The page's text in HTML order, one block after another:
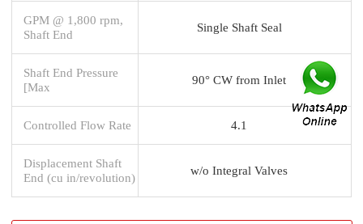
GPM @ 1,800 rpm,
Shaft End
Single Shaft Seal
Shaft End Pressure
[Max
90° CW from Inlet
Controlled Flow Rate 4.1
Displacement Shaft
End (cu in/revolution)
w/o Integral Valves